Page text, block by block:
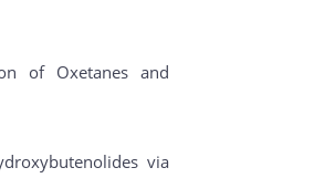
of Oxetanes and
via